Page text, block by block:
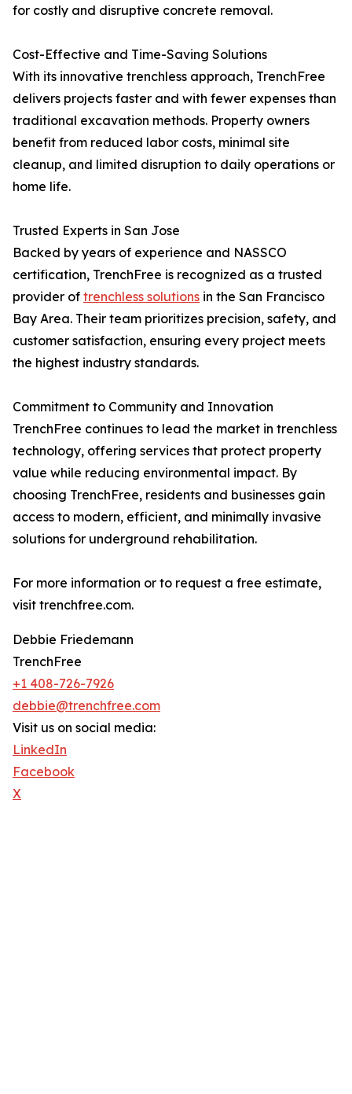
for costly and disruptive concrete removal.
Cost-Effective and Time-Saving Solutions
With its innovative trenchless approach, TrenchFree
delivers projects faster and with fewer expenses than
traditional excavation methods. Property owners
benefit from reduced labor costs, minimal site
cleanup, and limited disruption to daily operations or
home life.
Trusted Experts in San Jose
Backed by years of experience and NASSCO
certification, TrenchFree is recognized as a trusted
provider of trenchless solutions in the San Francisco
Bay Area. Their team prioritizes precision, safety, and
customer satisfaction, ensuring every project meets
the highest industry standards.
Commitment to Community and Innovation
TrenchFree continues to lead the market in trenchless
technology, offering services that protect property
value while reducing environmental impact. By
choosing TrenchFree, residents and businesses gain
access to modern, efficient, and minimally invasive
solutions for underground rehabilitation.
For more information or to request a free estimate,
visit trenchfree.com.
Debbie Friedemann
TrenchFree
+1 408-726-7926
debbie@trenchfree.com
Visit us on social media:
LinkedIn
Facebook
X